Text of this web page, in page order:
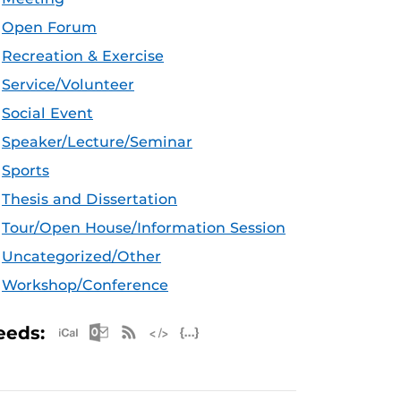
Open Forum
Recreation & Exercise
Service/Volunteer
Social Event
Speaker/Lecture/Seminar
Sports
Thesis and Dissertation
Tour/Open House/Information Session
Uncategorized/Other
Workshop/Conference
Apple iCal Feed (ICS)
Microsoft Outlook Feed (ICS)
RSS Feed